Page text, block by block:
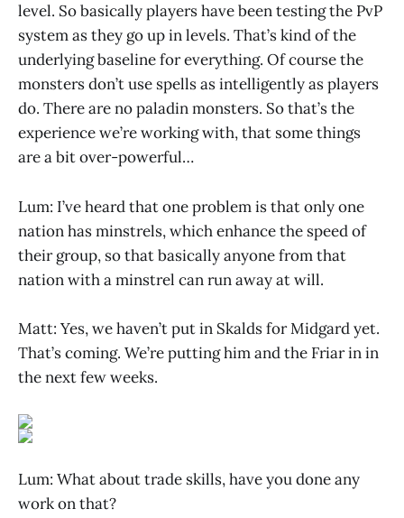
level. So basically players have been testing the PvP
system as they go up in levels. That’s kind of the
underlying baseline for everything. Of course the
monsters don’t use spells as intelligently as players
do. There are no paladin monsters. So that’s the
experience we’re working with, that some things
are a bit over-powerful…
Lum: I’ve heard that one problem is that only one
nation has minstrels, which enhance the speed of
their group, so that basically anyone from that
nation with a minstrel can run away at will.
Matt: Yes, we haven’t put in Skalds for Midgard yet.
That’s coming. We’re putting him and the Friar in in
the next few weeks.
Lum: What about trade skills, have you done any
work on that?